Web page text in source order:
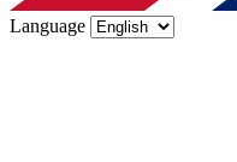
Language